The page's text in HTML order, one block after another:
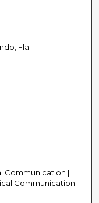
Fla.
Communication |
Communication